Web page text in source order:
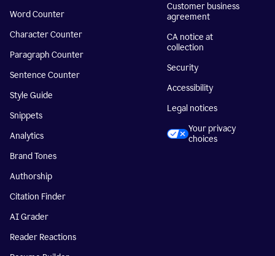
Word Counter
Character Counter
Paragraph Counter
Sentence Counter
Style Guide
Snippets
Analytics
Brand Tones
Authorship
Citation Finder
AI Grader
Reader Reactions
Customer business
agreement
CA notice at
collection
Security
Accessibility
Legal notices
Your privacy
choices